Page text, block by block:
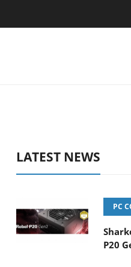
TVs Club3D
LATEST NEWS
PC
P20